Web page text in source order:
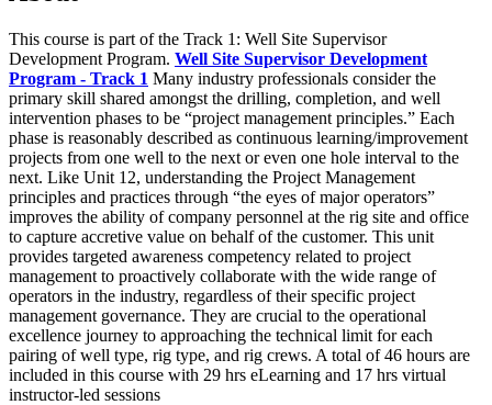
This course is part of the Track 1: Well Site Supervisor
Development Program. Well Site Supervisor Development
Program - Track 1 Many industry professionals consider the
primary skill shared amongst the drilling, completion, and well
intervention phases to be “project management principles.” Each
phase is reasonably described as continuous learning/improvement
projects from one well to the next or even one hole interval to the
next. Like Unit 12, understanding the Project Management
principles and practices through “the eyes of major operators”
improves the ability of company personnel at the rig site and office
to capture accretive value on behalf of the customer. This unit
provides targeted awareness competency related to project
management to proactively collaborate with the wide range of
operators in the industry, regardless of their specific project
management governance. They are crucial to the operational
excellence journey to approaching the technical limit for each
pairing of well type, rig type, and rig crews. A total of 46 hours are
included in this course with 29 hrs eLearning and 17 hrs virtual
instructor-led sessions